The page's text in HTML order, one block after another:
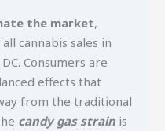
the market,
cannabis sales in
Consumers are
effects that
from the traditional
candy gas strain is